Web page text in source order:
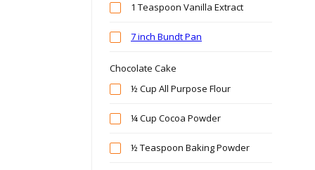
1 Teaspoon Vanilla Extract
7 inch Bundt Pan
Chocolate Cake
½ Cup All Purpose Flour
¼ Cup Cocoa Powder
½ Teaspoon Baking Powder